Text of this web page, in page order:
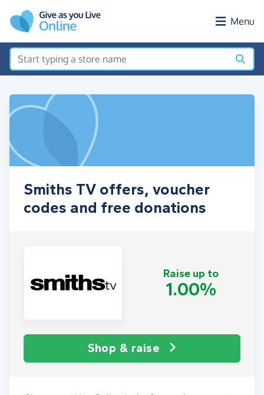
Menu
Smiths TV offers, voucher
codes and free donations
Raise up to
1.00%
Shop & raise